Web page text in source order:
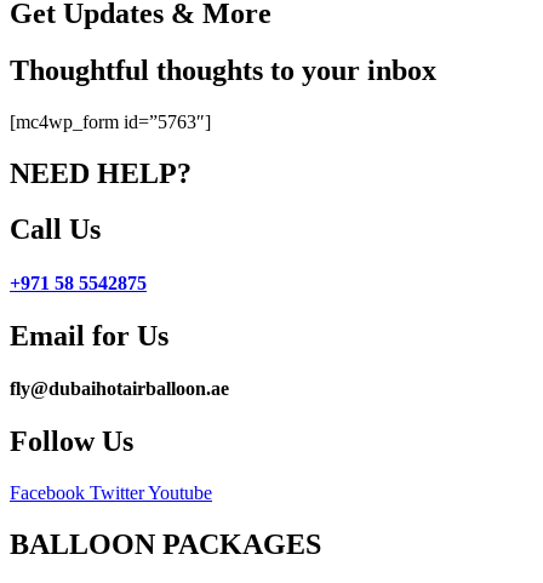
Get Updates & More
Thoughtful thoughts to your inbox
[mc4wp_form id=”5763″]
NEED HELP?
Call Us
+971 58 5542875
Email for Us
fly@dubaihotairballoon.ae
Follow Us
Facebook TwitterYoutube
BALLOON PACKAGES